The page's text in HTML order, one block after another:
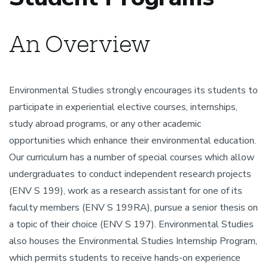
An Overview
Environmental Studies strongly encourages its students to
participate in experiential elective courses, internships,
study abroad programs, or any other academic
opportunities which enhance their environmental education.
Our curriculum has a number of special courses which allow
undergraduates to conduct independent research projects
(ENV S 199), work as a research assistant for one of its
faculty members (ENV S 199RA), pursue a senior thesis on
a topic of their choice (ENV S 197). Environmental Studies
also houses the Environmental Studies Internship Program,
which permits students to receive hands-on experience